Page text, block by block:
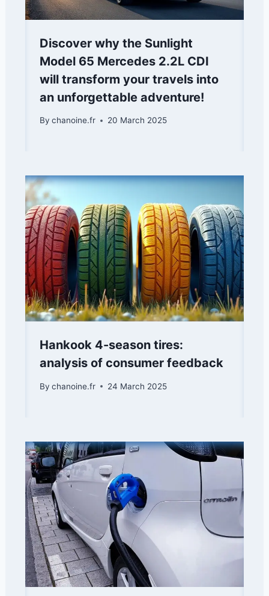
Discover why the Sunlight
Model 65 Mercedes 2.2L CDI
will transform your travels into
an unforgettable adventure!
By chanoine.fr 20 March 2025
Hankook 4-season tires:
analysis of consumer feedback
By chanoine.fr 24 March 2025